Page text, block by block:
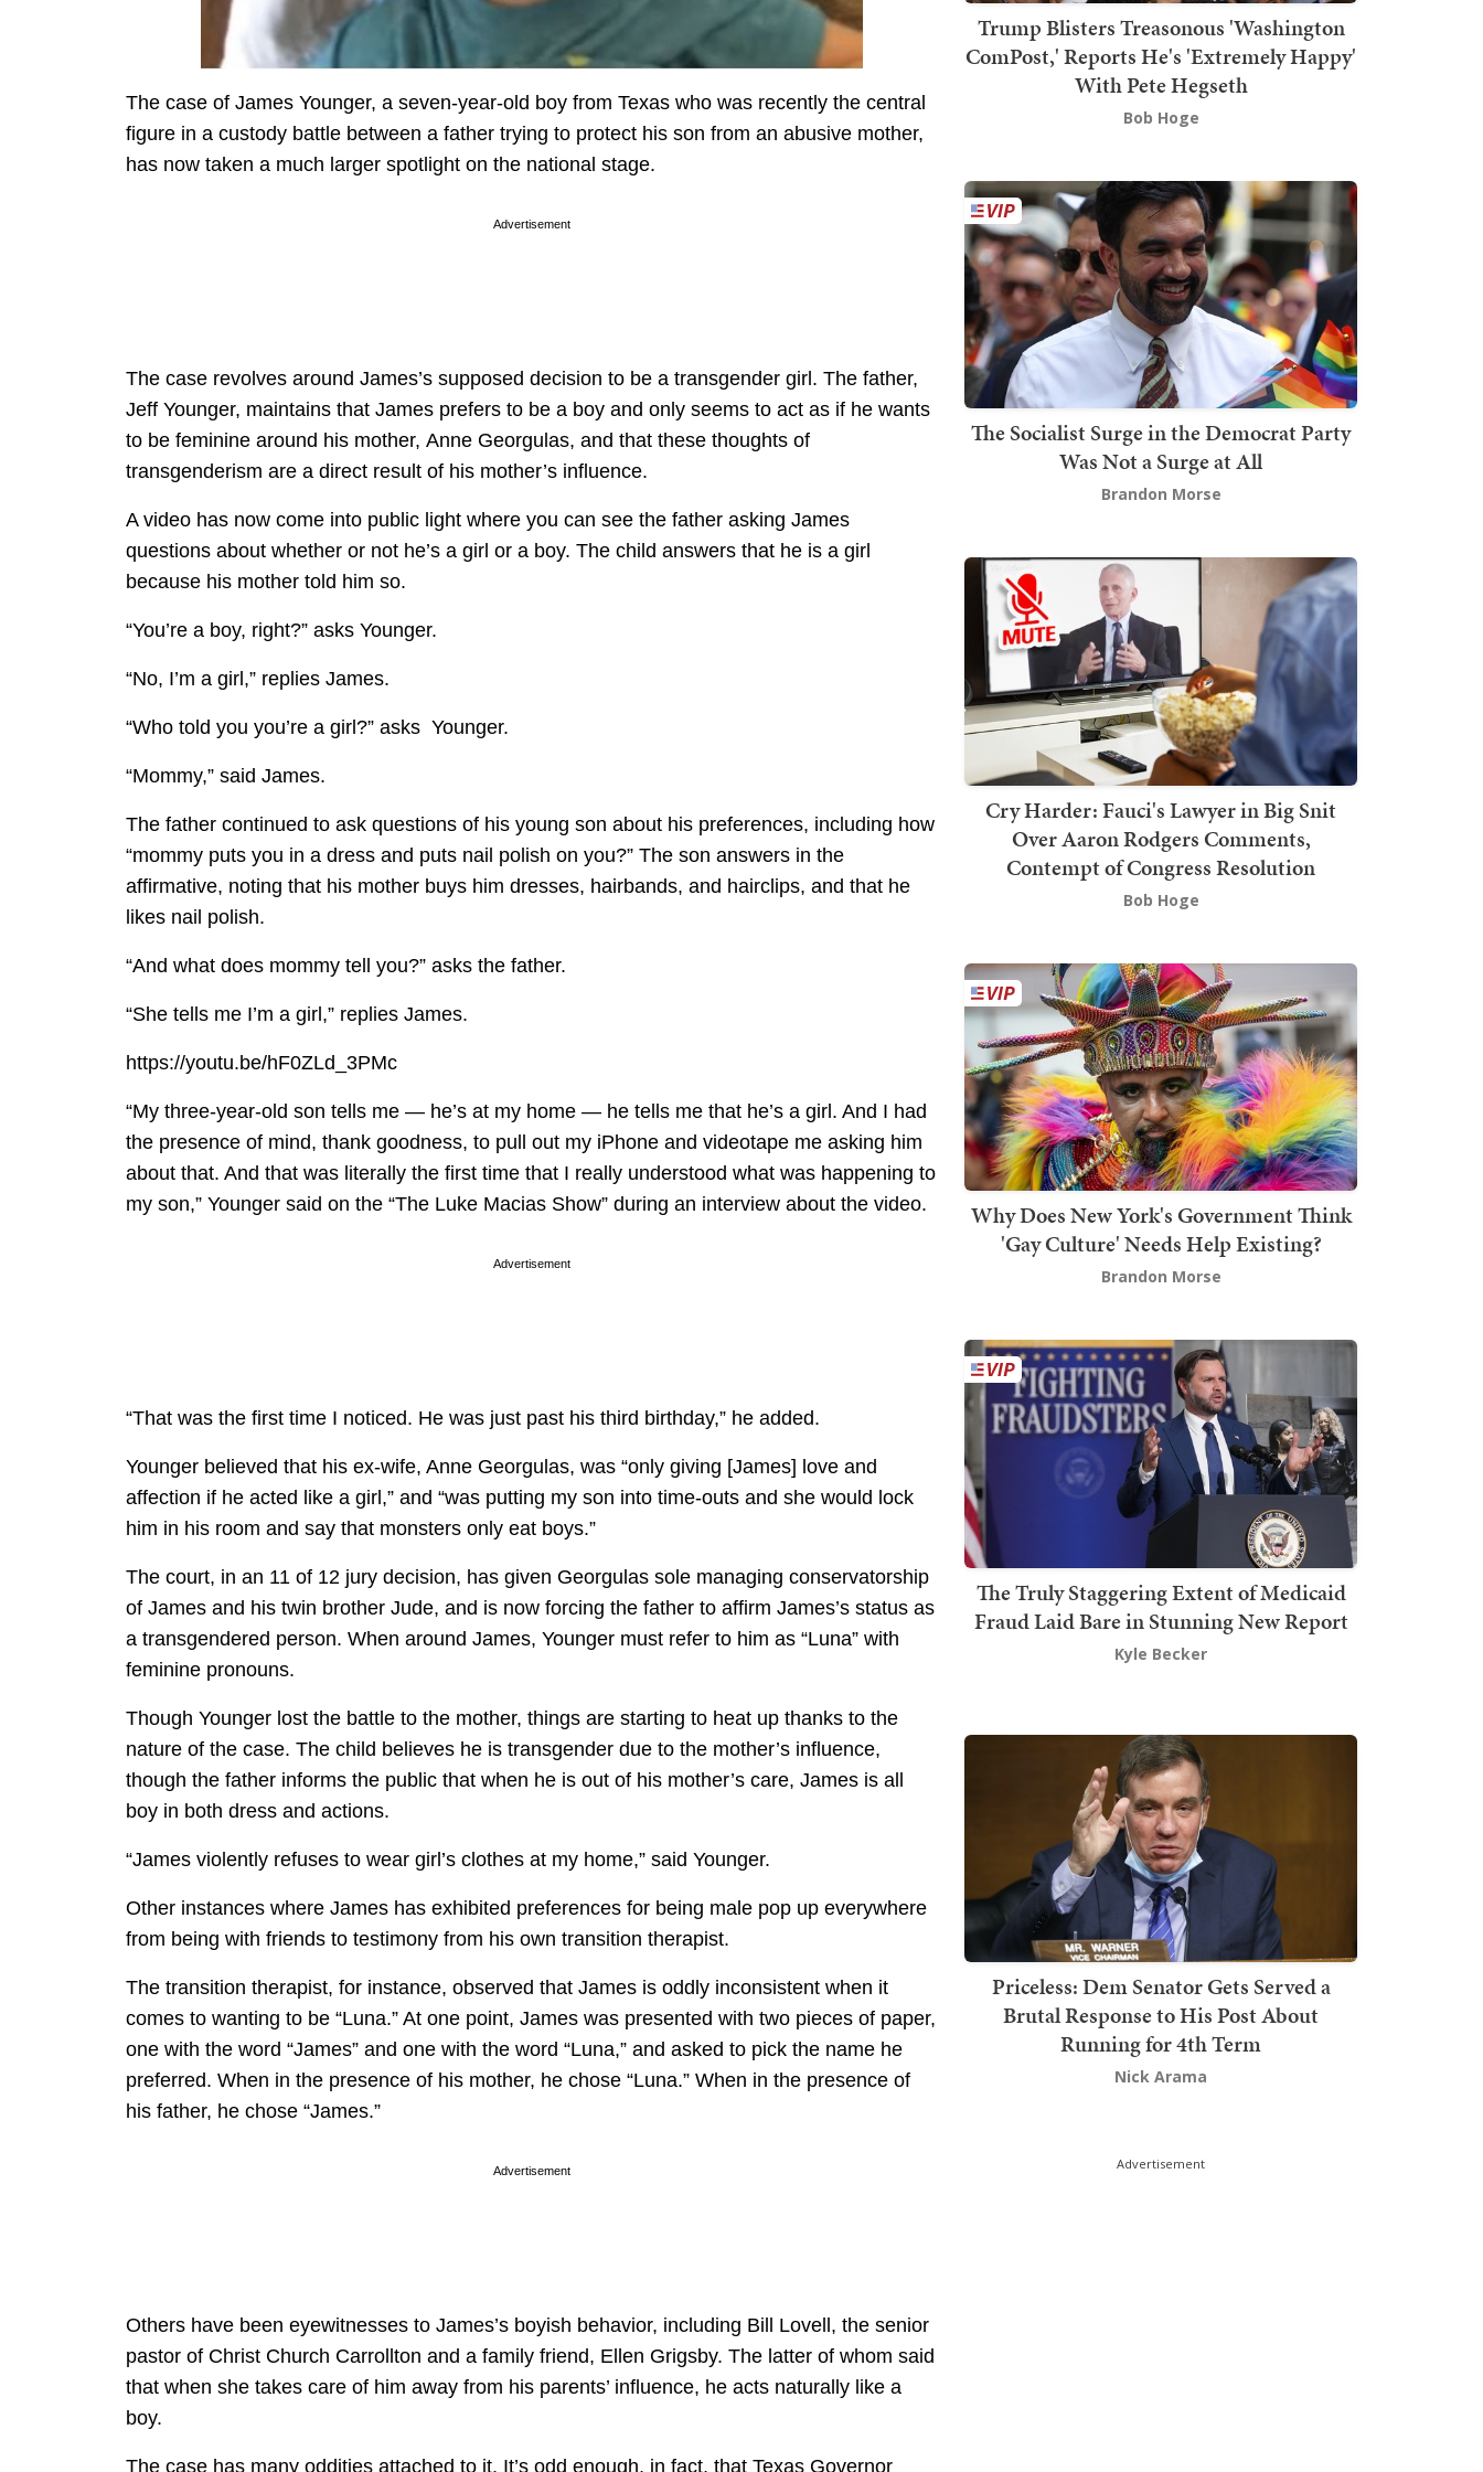
The case of James Younger, a seven-year-old boy from Texas who was recently the central
figure in a custody battle between a father trying to protect his son from an abusive mother,
has now taken a much larger spotlight on the national stage.
Advertisement
The case revolves around James’s supposed decision to be a transgender girl. The father,
Jeff Younger, maintains that James prefers to be a boy and only seems to act as if he wants
to be feminine around his mother, Anne Georgulas, and that these thoughts of
transgenderism are a direct result of his mother’s influence.
A video has now come into public light where you can see the father asking James
questions about whether or not he’s a girl or a boy. The child answers that he is a girl
because his mother told him so.
“You’re a boy, right?” asks Younger.
“No, I’m a girl,” replies James.
“Who told you you’re a girl?” asks Younger.
“Mommy,” said James.
The father continued to ask questions of his young son about his preferences, including how
“mommy puts you in a dress and puts nail polish on you?” The son answers in the
affirmative, noting that his mother buys him dresses, hairbands, and hairclips, and that he
likes nail polish.
“And what does mommy tell you?” asks the father.
“She tells me I’m a girl,” replies James.
https://youtu.be/hF0ZLd_3PMc
“My three-year-old son tells me — he’s at my home — he tells me that he’s a girl. And I had
the presence of mind, thank goodness, to pull out my iPhone and videotape me asking him
about that. And that was literally the first time that I really understood what was happening to
my son,” Younger said on the “The Luke Macias Show” during an interview about the video.
Advertisement
“That was the first time I noticed. He was just past his third birthday,” he added.
Younger believed that his ex-wife, Anne Georgulas, was “only giving [James] love and
affection if he acted like a girl,” and “was putting my son into time-outs and she would lock
him in his room and say that monsters only eat boys.”
The court, in an 11 of 12 jury decision, has given Georgulas sole managing conservatorship
of James and his twin brother Jude, and is now forcing the father to affirm James’s status as
a transgendered person. When around James, Younger must refer to him as “Luna” with
feminine pronouns.
Though Younger lost the battle to the mother, things are starting to heat up thanks to the
nature of the case. The child believes he is transgender due to the mother’s influence,
though the father informs the public that when he is out of his mother’s care, James is all
boy in both dress and actions.
“James violently refuses to wear girl’s clothes at my home,” said Younger.
Other instances where James has exhibited preferences for being male pop up everywhere
from being with friends to testimony from his own transition therapist.
The transition therapist, for instance, observed that James is oddly inconsistent when it
comes to wanting to be “Luna.” At one point, James was presented with two pieces of paper,
one with the word “James” and one with the word “Luna,” and asked to pick the name he
preferred. When in the presence of his mother, he chose “Luna.” When in the presence of
his father, he chose “James.”
Advertisement
Others have been eyewitnesses to James’s boyish behavior, including Bill Lovell, the senior
pastor of Christ Church Carrollton and a family friend, Ellen Grigsby. The latter of whom said
that when she takes care of him away from his parents’ influence, he acts naturally like a
boy.
The case has many oddities attached to it. It’s odd enough, in fact, that Texas Governor
Trump Blisters Treasonous 'Washington
ComPost,' Reports He's 'Extremely Happy'
With Pete Hegseth
Bob Hoge
The Socialist Surge in the Democrat Party
Was Not a Surge at All
Brandon Morse
Cry Harder: Fauci's Lawyer in Big Snit
Over Aaron Rodgers Comments,
Contempt of Congress Resolution
Bob Hoge
Why Does New York's Government Think
'Gay Culture' Needs Help Existing?
Brandon Morse
The Truly Staggering Extent of Medicaid
Fraud Laid Bare in Stunning New Report
Kyle Becker
Priceless: Dem Senator Gets Served a
Brutal Response to His Post About
Running for 4th Term
Nick Arama
Advertisement